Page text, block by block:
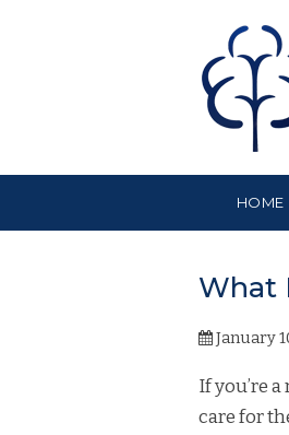
HOME
What
January
If you’re
care for